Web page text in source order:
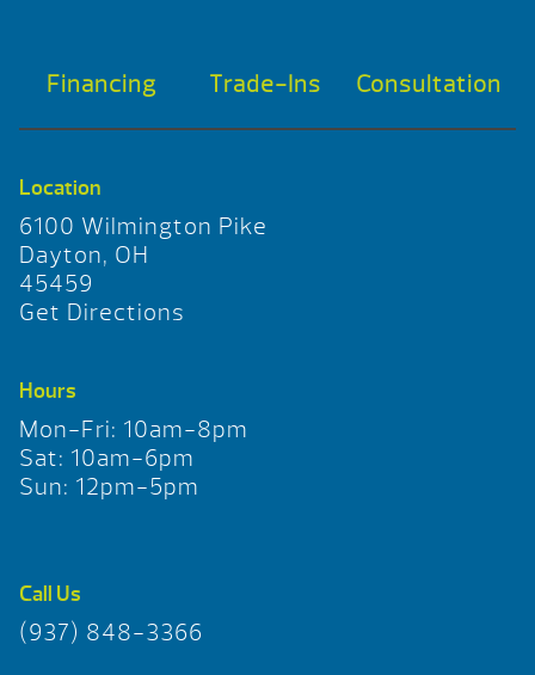
Financing Trade-Ins Consultation
Location
6100 Wilmington Pike
Dayton, OH
45459
Get Directions
Hours
Mon-Fri: 10am-8pm
Sat: 10am-6pm
Sun: 12pm-5pm
Call Us
(937) 848-3366